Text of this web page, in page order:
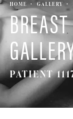
HOME GALLERY
PATIENT